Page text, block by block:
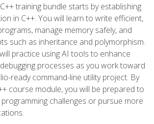
training bundle starts by establishing
in C++. You will learn to write efficient,
manage memory safely, and
such as inheritance and polymorphism.
practice using AI tools to enhance
processes as you work toward
ready command-line utility project. By
course module, you will be prepared to
challenges or pursue more